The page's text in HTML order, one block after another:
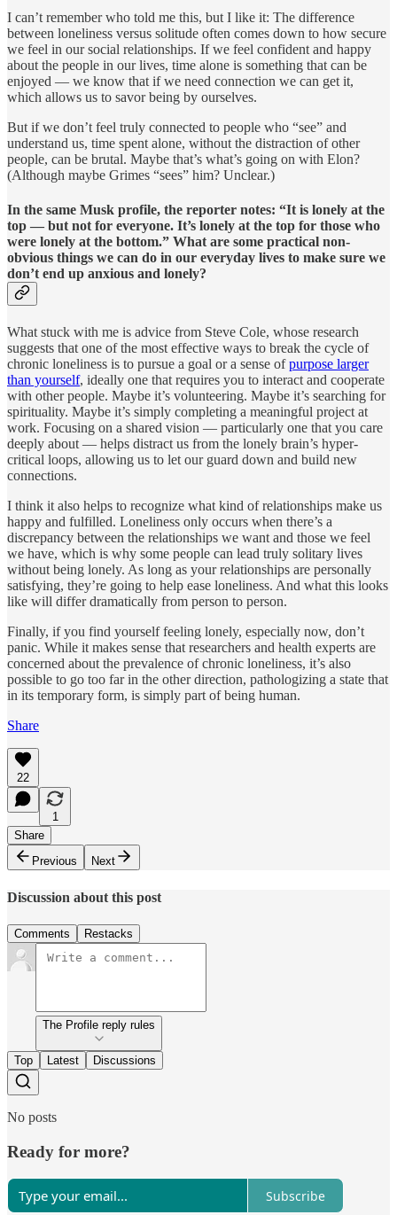
I can’t remember who told me this, but I like it: The difference
between loneliness versus solitude often comes down to how secure
we feel in our social relationships. If we feel confident and happy
about the people in our lives, time alone is something that can be
enjoyed — we know that if we need connection we can get it,
which allows us to savor being by ourselves.
But if we don’t feel truly connected to people who “see” and
understand us, time spent alone, without the distraction of other
people, can be brutal. Maybe that’s what’s going on with Elon?
(Although maybe Grimes “sees” him? Unclear.)
In the same Musk profile, the reporter notes: “It is lonely at the
top — but not for everyone. It’s lonely at the top for those who
were lonely at the bottom.” What are some practical non-
obvious things we can do in our everyday lives to make sure we
don’t end up anxious and lonely?
What stuck with me is advice from Steve Cole, whose research
suggests that one of the most effective ways to break the cycle of
chronic loneliness is to pursue a goal or a sense ofpurpose larger
than yourself, ideally one that requires you to interact and cooperate
with other people. Maybe it’s volunteering. Maybe it’s searching for
spirituality. Maybe it’s simply completing a meaningful project at
work. Focusing on a shared vision — particularly one that you care
deeply about — helps distract us from the lonely brain’s hyper-
critical loops, allowing us to let our guard down and build new
connections.
I think it also helps to recognize what kind of relationships make us
happy and fulfilled. Loneliness only occurs when there’s a
discrepancy between the relationships we want and those we feel
we have, which is why some people can lead truly solitary lives
without being lonely. As long as your relationships are personally
satisfying, they’re going to help ease loneliness. And what this looks
like will differ dramatically from person to person.
Finally, if you find yourself feeling lonely, especially now, don’t
panic. While it makes sense that researchers and health experts are
concerned about the prevalence of chronic loneliness, it’s also
possible to go too far in the other direction, pathologizing a state that
in its temporary form, is simply part of being human.
Share
22
1
Share
Previous
Next
Discussion about this post
Comments Restacks
The Profile reply rules
Top Latest Discussions
No posts
Ready for more?
Subscribe